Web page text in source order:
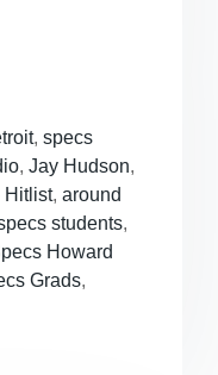
, specs
, Jay Hudson,
Hitlist, around
students,
Howard
Grads,